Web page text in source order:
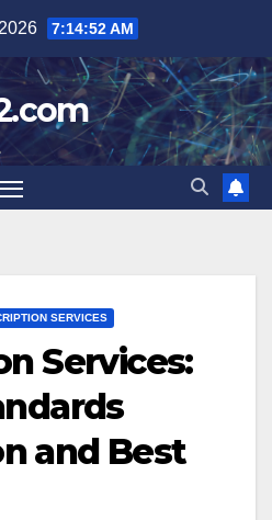
7:14:53 AM
SERVICES
Services:
and Best